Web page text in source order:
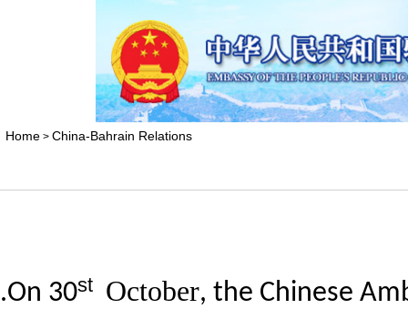
Home > China-Bahrain Relations
On 30st October, the Chinese
.